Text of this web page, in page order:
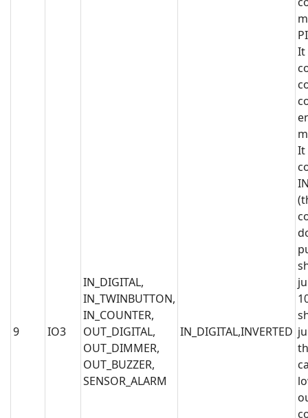
9 IO3
IN_DIGITAL,
IN_TWINBUTTON,
IN_COUNTER,
OUT_DIGITAL,
OUT_DIMMER,
OUT_BUZZER,
SENSOR_ALARM
IN_DIGITAL,INVERTED
It
It